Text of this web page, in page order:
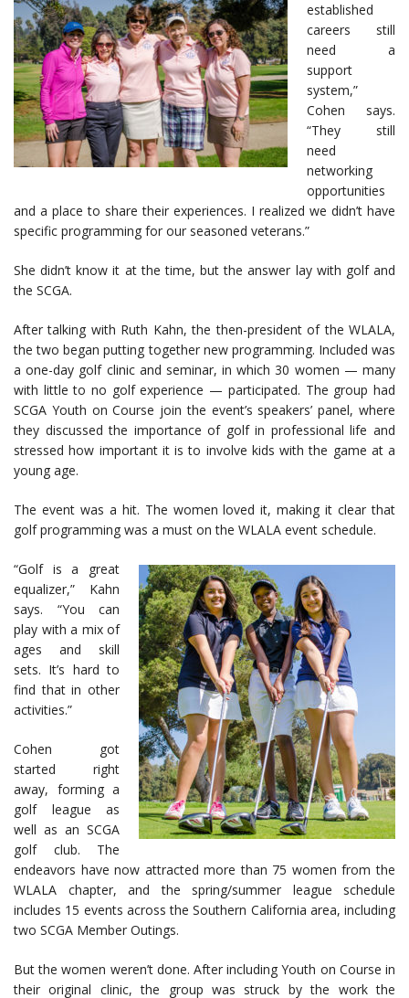
established
careers still
need a
support
system,”
Cohen says.
“They still
need
networking
opportunities
and a place to share their experiences. I realized we didn’t have
specific programming for our seasoned veterans.”
She didn’t know it at the time, but the answer lay with golf and
the SCGA.
After talking with Ruth Kahn, the then-president of the WLALA,
the two began putting together new programming. Included was
a one-day golf clinic and seminar, in which 30 women — many
with little to no golf experience — participated. The group had
SCGA Youth on Course join the event’s speakers’ panel, where
they discussed the importance of golf in professional life and
stressed how important it is to involve kids with the game at a
young age.
The event was a hit. The women loved it, making it clear that
golf programming was a must on the WLALA event schedule.
“Golf is a great
equalizer,” Kahn
says. “You can
play with a mix of
ages and skill
sets. It’s hard to
find that in other
activities.”
Cohen got
started right
away, forming a
golf league as
well as an SCGA
golf club. The
endeavors have now attracted more than 75 women from the
WLALA chapter, and the spring/summer league schedule
includes 15 events across the Southern California area, including
two SCGA Member Outings.
But the women weren’t done. After including Youth on Course in
their original clinic, the group was struck by the work the